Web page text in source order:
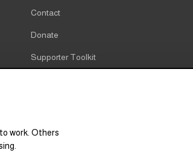
Contact
Donate
Supporter Toolkit
work. Others